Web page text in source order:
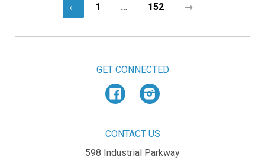
← 1 … 152 →
GET CONNECTED
FacebookInstagram
CONTACT US
598 Industrial Parkway